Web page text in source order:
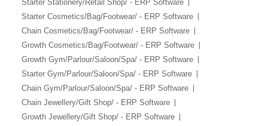
Starter Stationery/Retail Shop/ - ERP Software
Starter Cosmetics/Bag/Footwear/ - ERP Software
Chain Cosmetics/Bag/Footwear/ - ERP Software
Growth Cosmetics/Bag/Footwear/ - ERP Software
Growth Gym/Parlour/Saloon/Spa/ - ERP Software
Starter Gym/Parlour/Saloon/Spa/ - ERP Software
Chain Gym/Parlour/Saloon/Spa/ - ERP Software
Chain Jewellery/Gift Shop/ - ERP Software
Growth Jewellery/Gift Shop/ - ERP Software